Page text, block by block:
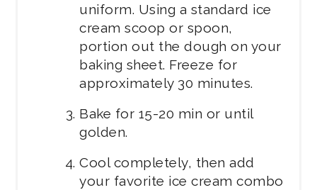
uniform. Using a standard ice
cream scoop or spoon,
portion out the dough on your
baking sheet. Freeze for
approximately 30 minutes.
Bake for 15-20 min or until
golden.
Cool completely, then add
your favorite ice cream combo